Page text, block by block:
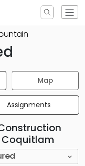
Map
Assignments
Coquitlam